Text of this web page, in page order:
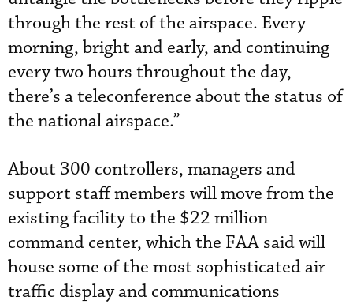
through the rest of the airspace. Every
morning, bright and early, and continuing
every two hours throughout the day,
there’s a teleconference about the status of
the national airspace.”
About 300 controllers, managers and
support staff members will move from the
existing facility to the $22 million
command center, which the FAA said will
house some of the most sophisticated air
traffic display and communications